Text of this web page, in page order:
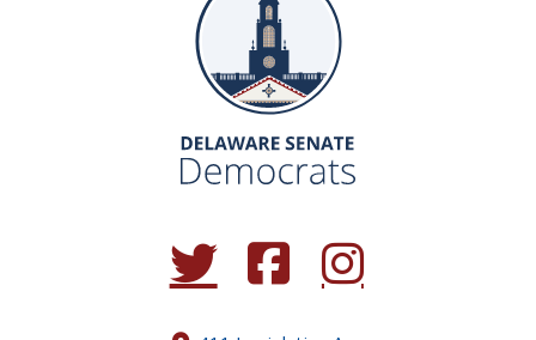
(Opens in a new window.)
(Opens in a new window.)
(Opens in a new